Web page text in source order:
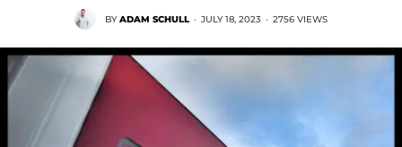
BYADAM SCHULL · JULY 18, 2023 · 2756 VIEWS